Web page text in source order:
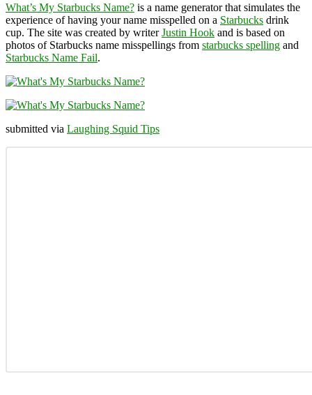
What’s My Starbucks Name? is a name generator that simulates the
experience of having your name misspelled on a Starbucks drink
cup. The site was created by writerJustin Hook and is based on
photos of Starbucks name misspellings from starbucks spelling and
Starbucks Name Fail.
submitted via Laughing Squid Tips